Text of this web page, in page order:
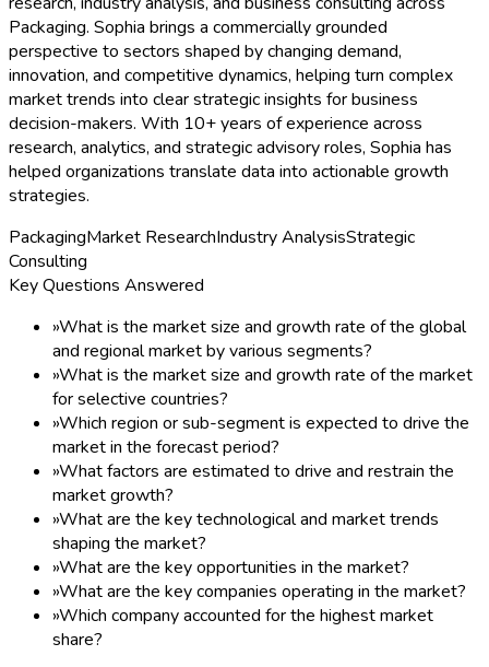
Packaging. Sophia brings a commercially grounded
perspective to sectors shaped by changing demand,
innovation, and competitive dynamics, helping turn complex
market trends into clear strategic insights for business
decision-makers. With 10+ years of experience across
research, analytics, and strategic advisory roles, Sophia has
helped organizations translate data into actionable growth
strategies.
PackagingMarket ResearchIndustry AnalysisStrategic
Consulting
Key Questions Answered
»What is the market size and growth rate of the global
and regional market by various segments?
»What is the market size and growth rate of the market
for selective countries?
»Which region or sub-segment is expected to drive the
market in the forecast period?
»What factors are estimated to drive and restrain the
market growth?
»What are the key technological and market trends
shaping the market?
»What are the key opportunities in the market?
»What are the key companies operating in the market?
»Which company accounted for the highest market
share?